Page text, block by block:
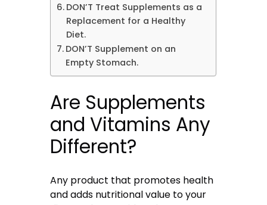
DON’T Treat Supplements as a
Replacement for a Healthy
Diet.
DON’T Supplement on an
Empty Stomach.
Are Supplements
and Vitamins Any
Different?
Any product that promotes health
and adds nutritional value to your